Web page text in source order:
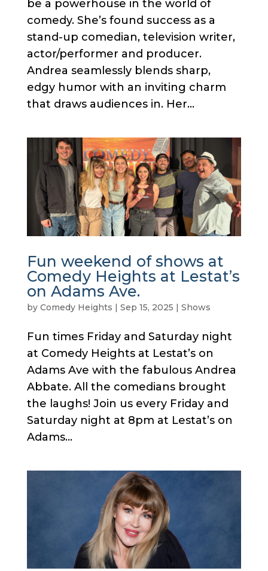
be a powerhouse in the world of
comedy. She’s found success as a
stand-up comedian, television writer,
actor/performer and producer.
Andrea seamlessly blends sharp,
edgy humor with an inviting charm
that draws audiences in. Her...
Fun weekend of shows at
Comedy Heights at Lestat’s
on Adams Ave.
by Comedy Heights | Sep 15, 2025 | Shows
Fun times Friday and Saturday night
at Comedy Heights at Lestat’s on
Adams Ave with the fabulous Andrea
Abbate. All the comedians brought
the laughs! Join us every Friday and
Saturday night at 8pm at Lestat’s on
Adams...